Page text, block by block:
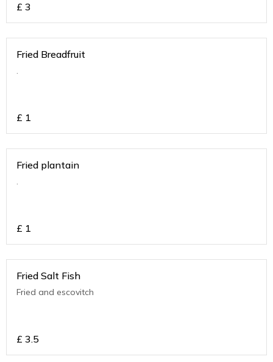
£ 3
Fried Breadfruit
.
£ 1
Fried plantain
.
£ 1
Fried Salt Fish
Fried and escovitch
£ 3.5